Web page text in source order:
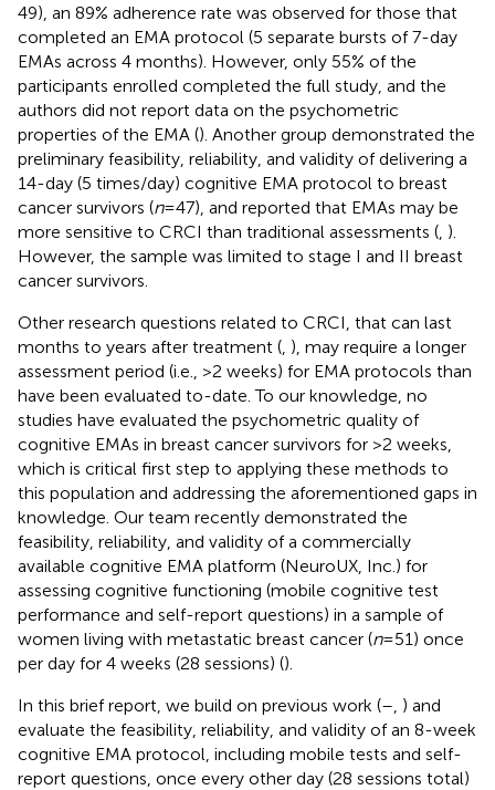
49), an 89% adherence rate was observed for those that
completed an EMA protocol (5 separate bursts of 7-day
EMAs across 4 months). However, only 55% of the
participants enrolled completed the full study, and the
authors did not report data on the psychometric
properties of the EMA (). Another group demonstrated the
preliminary feasibility, reliability, and validity of delivering a
14-day (5 times/day) cognitive EMA protocol to breast
cancer survivors (n= 47), and reported that EMAs may be
more sensitive to CRCI than traditional assessments ( ).
However, the sample was limited to stage I and II breast
cancer survivors.
Other research questions related to CRCI, that can last
months to years after treatment ( ), may require a longer
assessment period (i.e., >2 weeks) for EMA protocols than
have been evaluated to-date. To our knowledge, no
studies have evaluated the psychometric quality of
cognitive EMAs in breast cancer survivors for >2 weeks,
which is critical first step to applying these methods to
this population and addressing the aforementioned gaps in
knowledge. Our team recently demonstrated the
feasibility, reliability, and validity of a commercially
available cognitive EMA platform (NeuroUX, Inc.) for
assessing cognitive functioning (mobile cognitive test
performance and self-report questions) in a sample of
women living with metastatic breast cancer (n= 51) once
per day for 4 weeks (28 sessions) ().
In this brief report, we build on previous work (– ) and
evaluate the feasibility, reliability, and validity of an 8-week
cognitive EMA protocol, including mobile tests and self-
report questions, once every other day (28 sessions total)